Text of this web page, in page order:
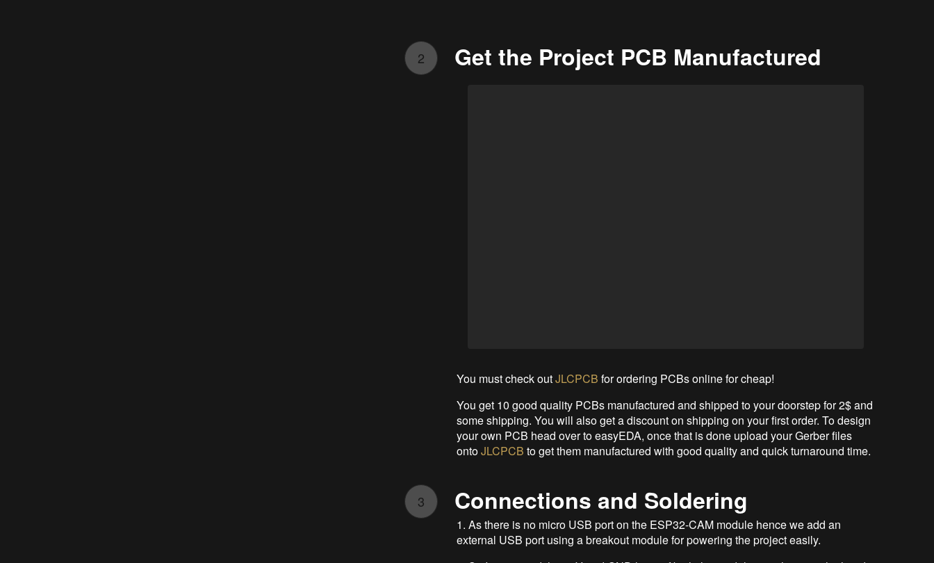
2 Get the Project PCB Manufactured
You must check outJLCPCBfor ordering PCBs online for cheap!
You get 10 good quality PCBs manufactured and shipped to your doorstep for 2$ and
some shipping. You will also get a discount on shipping on your first order. To design
your own PCB head over to easyEDA, once that is done upload your Gerber files
ontoJLCPCBto get them manufactured with good quality and quick turnaround time.
3 Connections and Soldering
1. As there is no micro USB port on the ESP32-CAM module hence we add an
external USB port using a breakout module for powering the project easily.